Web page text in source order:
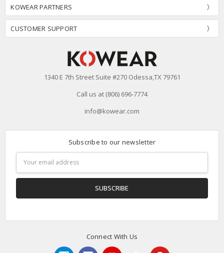
KOWEAR PARTNERS
CUSTOMER SUPPORT
1340 E 7th Street Suite #270 Odessa,TX 79761
Call us at (806) 696-7774
info@kowear.com
Subscribe to our newsletter
Address
Connect With Us